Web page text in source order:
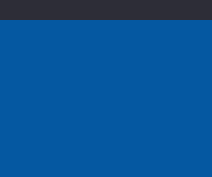
Meet the Team